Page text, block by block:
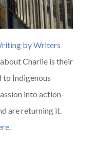
by Writers
Charlie is their
to Indigenous
into action–
are returning it.
.